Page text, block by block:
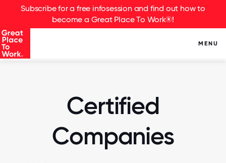
Subscribe for a free infosession and find out how to
become a Great Place To Work®!
MENU
Certified
Companies